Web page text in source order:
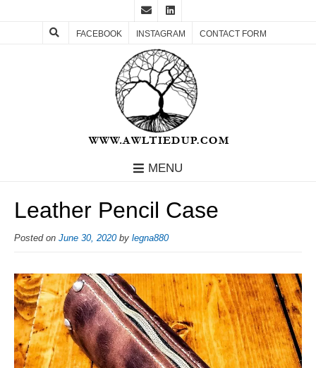
FACEBOOK INSTAGRAM CONTACT FORM
MENU
Leather Pencil Case
Posted on June 30, 2020by legna880